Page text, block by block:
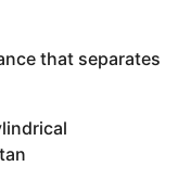
that separates